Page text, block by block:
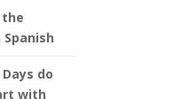
the
do
with